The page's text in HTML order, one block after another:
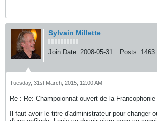
Sylvain Millette
Join Date: 2008-05-31 Posts: 1463
Tuesday, 31st March, 2015, 12:00 AM
Re : Re: Champoionnat ouvert de la Francophonie
Il faut avoir le titre d'administrateur pour changer